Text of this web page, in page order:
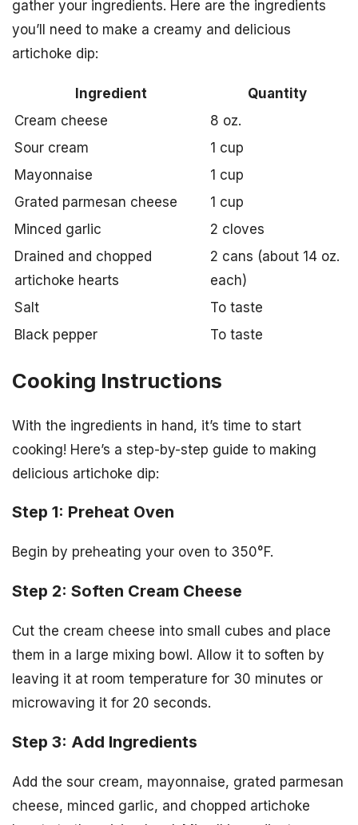
gather your ingredients. Here are the ingredients
you’ll need to make a creamy and delicious
artichoke dip:
Ingredient
Quantity
Cream cheese
8 oz.
Sour cream
1 cup
Mayonnaise
1 cup
Grated parmesan cheese
1 cup
Minced garlic
2 cloves
Drained and chopped
artichoke hearts
2 cans (about 14 oz.
each)
Salt
To taste
Black pepper
To taste
Cooking Instructions
With the ingredients in hand, it’s time to start
cooking! Here’s a step-by-step guide to making
delicious artichoke dip:
Step 1: Preheat Oven
Begin by preheating your oven to 350°F.
Step 2: Soften Cream Cheese
Cut the cream cheese into small cubes and place
them in a large mixing bowl. Allow it to soften by
leaving it at room temperature for 30 minutes or
microwaving it for 20 seconds.
Step 3: Add Ingredients
Add the sour cream, mayonnaise, grated parmesan
cheese, minced garlic, and chopped artichoke